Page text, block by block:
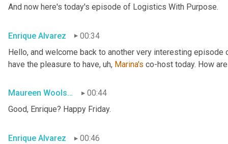
And now here's today's episode of Logistics With Purpose.
Enrique Alvarez
00:34
Hello, and welcome back to another very interesting
have the pleasure to have, uh, Marina's co-host today. How
Maureen Woolshlager00:44
Good, Enrique? Happy Friday.
Enrique Alvarez
00:46